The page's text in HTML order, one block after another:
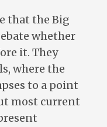
that the Big
whether
it. They
where the
to a point
most current